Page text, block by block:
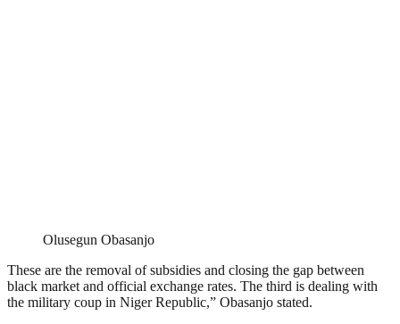
Olusegun Obasanjo
These are the removal of subsidies and closing the gap between
black market and official exchange rates. The third is dealing with
the military coup in Niger Republic,” Obasanjo stated.